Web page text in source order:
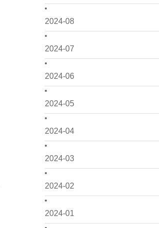
2024-08
2024-07
2024-06
2024-05
2024-04
2024-03
2024-02
2024-01